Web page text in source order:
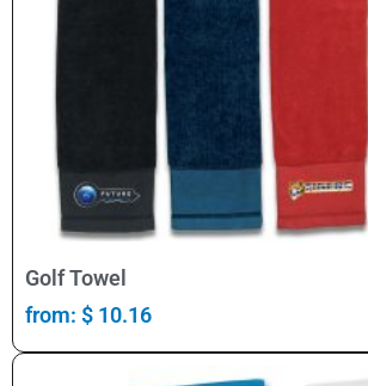
Golf Towel
from: $ 10.16